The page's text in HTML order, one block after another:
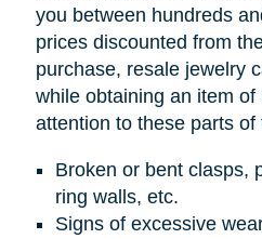
you between hundreds
prices discounted from
purchase, resale jewelry
while obtaining an item of
attention to these parts of
Broken or bent clasps,
ring walls, etc.
Signs of excessive